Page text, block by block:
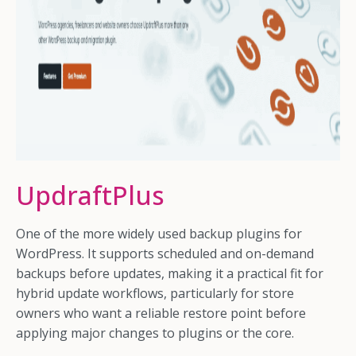
UpdraftPlus
One of the more widely used backup plugins for
WordPress. It supports scheduled and on-demand
backups before updates, making it a practical fit for
hybrid update workflows, particularly for store
owners who want a reliable restore point before
applying major changes to plugins or the core.